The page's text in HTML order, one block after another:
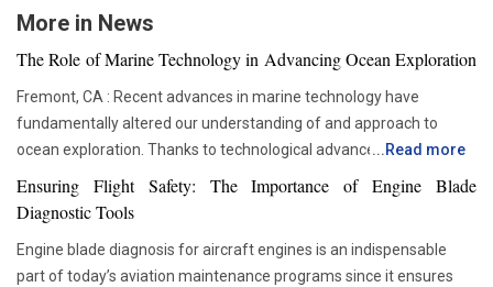
More in News
The Role of Marine Technology in Advancing Ocean Exploration
Fremont, CA : Recent advances in marine technology have
fundamentally altered our understanding of and approach to
ocean exploration. Thanks to technological advancements,
researchers and scientists now have access to advanced
instruments that enable more thorough and in-depth ocean
studies. In addition to assisting us in solving the deep mysteries,
these advances are crucial in tackling issues like resource
depletion, climate change, and environmental preservation. One
... Read more
Ensuring Flight Safety: The Importance of Engine Blade
Diagnostic Tools
Engine blade diagnosis for aircraft engines is an indispensable
part of today’s aviation maintenance programs since it ensures